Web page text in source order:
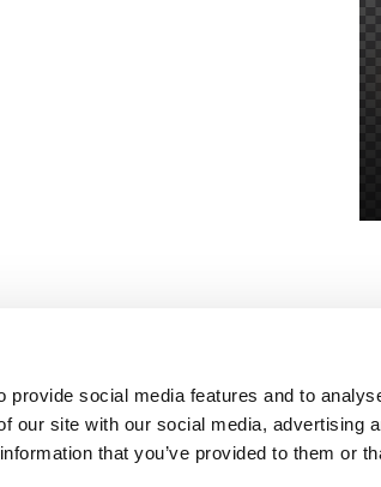
social media features and to
our site with our social media, advertising
that you’ve provided to them or